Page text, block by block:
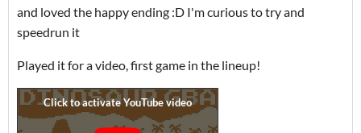
and loved the happy ending :D I'm curious to try and
speedrun it
Played it for a video, first game in the lineup!